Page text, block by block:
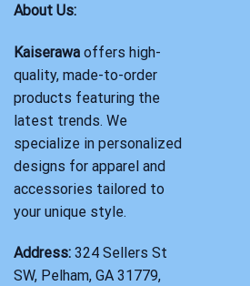
About Us:
Kaiserawa offers high-
quality, made-to-order
products featuring the
latest trends. We
specialize in personalized
designs for apparel and
accessories tailored to
your unique style.
Address: 324 Sellers St
SW, Pelham, GA 31779,